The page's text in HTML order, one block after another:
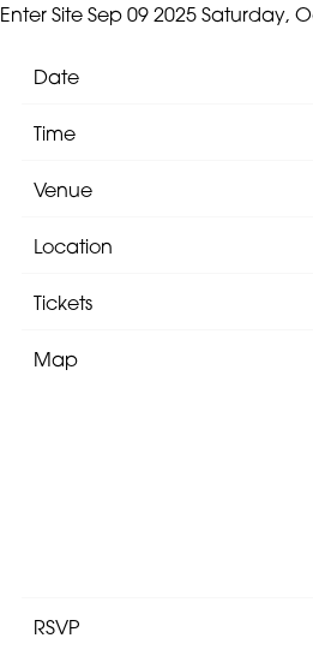
Enter Site Sep 09 2025 Saturday,
Date
Time
Venue
Location
Tickets
Map
RSVP